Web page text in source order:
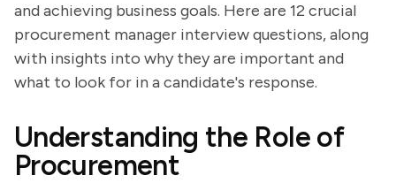
and achieving business goals. Here are 12 crucial
procurement manager interview questions, along
with insights into why they are important and
what to look for in a candidate's response.
Understanding the Role of
Procurement